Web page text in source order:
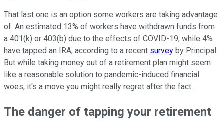
That last one is an option some workers are taking advantage
of. An estimated 13% of workers have withdrawn funds from
a 401(k) or 403(b) due to the effects of COVID-19, while 4%
have tapped an IRA, according to a recent survey by Principal.
But while taking money out of a retirement plan might seem
like a reasonable solution to pandemic-induced financial
woes, it's a move you might really regret after the fact.
The danger of tapping your retirement